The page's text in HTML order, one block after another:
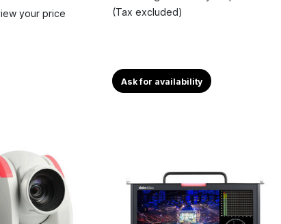
your price
(Tax excluded)
Ask for availability